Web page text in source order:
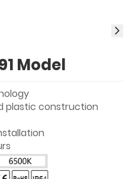
Model
plastic construction